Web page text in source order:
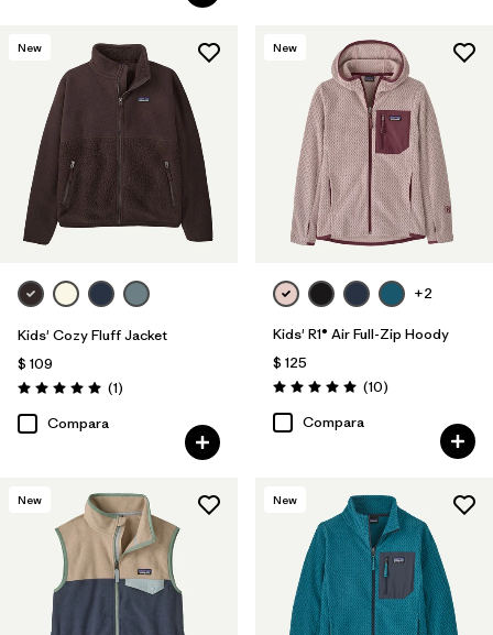
New
Kids' Cozy Fluff Jacket
$ 109
Valoración: 5.0 / 5
(1Comentarios
)
Compara
New
+2
Kids' R1® Air Full-Zip Hoody
$ 125
Valoración: 5.0 / 5
(10Comentarios
)
Compara
New New